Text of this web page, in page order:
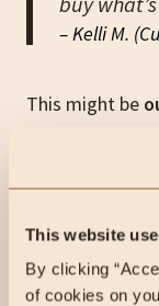
This website
By clicking
of cookies on
– Kelli M.
This might be
time… meat
beef. Take
This will save
Plus, meat,
for longer-